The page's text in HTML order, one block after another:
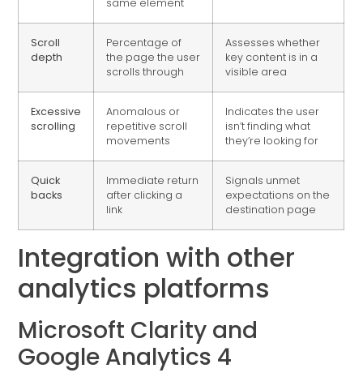
same element
Scroll
depth
Percentage of
the page the user
scrolls through
Assesses whether
key content is in a
visible area
Excessive
scrolling
Anomalous or
repetitive scroll
movements
Indicates the user
isn’t finding what
they’re looking for
Quick
backs
Immediate return
after clicking a
link
Signals unmet
expectations on the
destination page
Integration with other
analytics platforms
Microsoft Clarity and
Google Analytics 4